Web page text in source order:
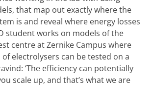
that map out exactly where the
is and reveal where energy losses
student works on models of the
centre at Zernike Campus where
electrolysers can be tested on a
‘The efficiency can potentially
scale up, and that’s what we are